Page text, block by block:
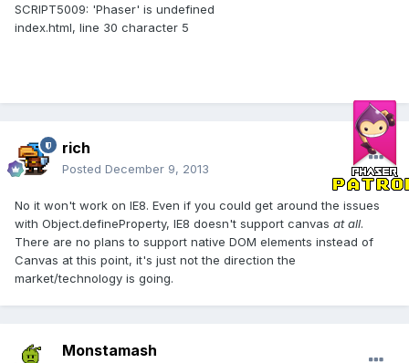
SCRIPT5009: 'Phaser' is undefined
index.html, line 30 character 5
rich
Posted December 9, 2013
No it won't work on IE8. Even if you could get around the issues
with Object.defineProperty, IE8 doesn't support canvas at all.
There are no plans to support native DOM elements instead of
Canvas at this point, it's just not the direction the
market/technology is going.
Monstamash